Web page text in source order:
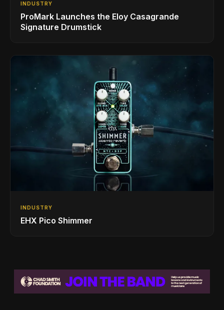
INDUSTRY
ProMark Launches the Eloy Casagrande
Signature Drumstick
INDUSTRY
EHX Pico Shimmer